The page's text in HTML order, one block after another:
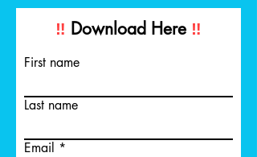
‼️ Download Here ‼️
First name
Last name
Email